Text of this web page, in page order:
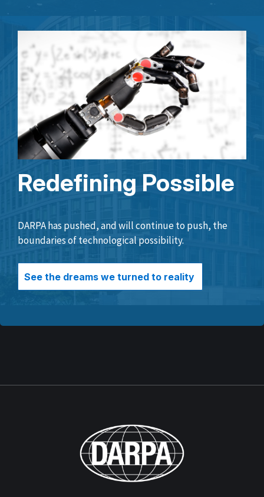
Redefining Possible
DARPA has pushed, and will continue to push, the
boundaries of technological possibility.
See the dreams we turned to reality